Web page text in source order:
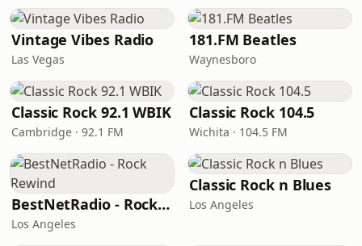
Vintage Vibes Radio
Las Vegas
181.FM Beatles
Waynesboro
Classic Rock 92.1 WBIK
Cambridge · 92.1 FM
Classic Rock 104.5
Wichita · 104.5 FM
BestNetRadio - Rock Rewind
Los Angeles
Classic Rock n Blues
Los Angeles